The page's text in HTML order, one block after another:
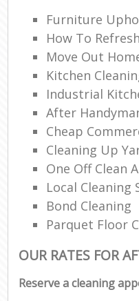
Furniture
How To
Move Out
Kitchen
Industrial
After
Cheap
Cleaning Up
One Off Clean
Local Cleaning
Bond Cleaning
Parquet Floor
OUR RATES FOR
Reserve a cleaning